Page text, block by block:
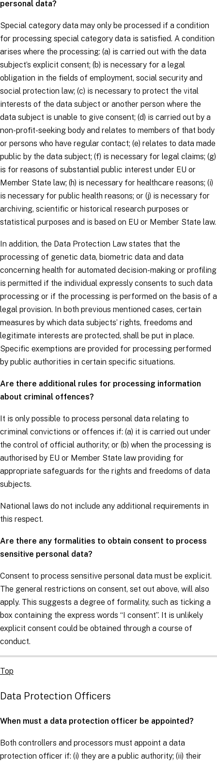
personal data?
Special category data may only be processed if a condition
for processing special category data is satisfied. A condition
arises where the processing: (a) is carried out with the data
subject’s explicit consent; (b) is necessary for a legal
obligation in the fields of employment, social security and
social protection law; (c) is necessary to protect the vital
interests of the data subject or another person where the
data subject is unable to give consent; (d) is carried out by a
non-profit-seeking body and relates to members of that body
or persons who have regular contact; (e) relates to data made
public by the data subject; (f) is necessary for legal claims; (g)
is for reasons of substantial public interest under EU or
Member State law; (h) is necessary for healthcare reasons; (i)
is necessary for public health reasons; or (j) is necessary for
archiving, scientific or historical research purposes or
statistical purposes and is based on EU or Member State law.
In addition, the Data Protection Law states that the
processing of genetic data, biometric data and data
concerning health for automated decision-making or profiling
is permitted if the individual expressly consents to such data
processing or if the processing is performed on the basis of a
legal provision. In both previous mentioned cases, certain
measures by which data subjects’ rights, freedoms and
legitimate interests are protected, shall be put in place.
Specific exemptions are provided for processing performed
by public authorities in certain specific situations.
Are there additional rules for processing information
about criminal offences?
It is only possible to process personal data relating to
criminal convictions or offences if: (a) it is carried out under
the control of official authority; or (b) when the processing is
authorised by EU or Member State law providing for
appropriate safeguards for the rights and freedoms of data
subjects.
National laws do not include any additional requirements in
this respect.
Are there any formalities to obtain consent to process
sensitive personal data?
Consent to process sensitive personal data must be explicit.
The general restrictions on consent, set out above, will also
apply. This suggests a degree of formality, such as ticking a
box containing the express words “I consent”. It is unlikely
explicit consent could be obtained through a course of
conduct.
Top
Data Protection Officers
When must a data protection officer be appointed?
Both controllers and processors must appoint a data
protection officer if: (i) they are a public authority; (ii) their